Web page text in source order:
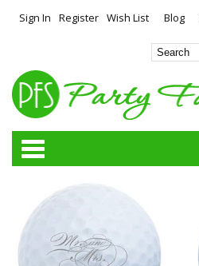
Sign In Register Wish List Blog